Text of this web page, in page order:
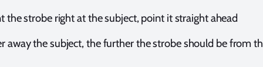
the strobe right at the subject, point it straight ahead
away the subject, the further the strobe should be from